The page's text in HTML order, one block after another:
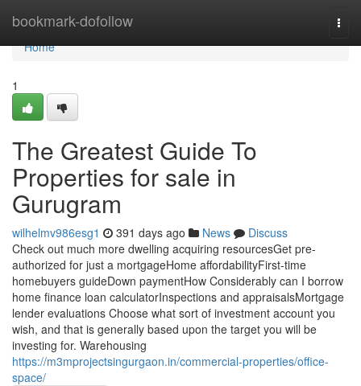
bookmark-dofollow
Home
Home
1
The Greatest Guide To
Properties for sale in
Gurugram
wilhelmv986esg1 391 days ago News
Discuss
Check out much more dwelling acquiring resourcesGet pre-
authorized for just a mortgageHome affordabilityFirst-time
homebuyers guideDown paymentHow Considerably can I borrow
home finance loan calculatorInspections and appraisalsMortgage
lender evaluations Choose what sort of investment account you
wish, and that is generally based upon the target you will be
investing for. Warehousing
https://m3mprojectsingurgaon.in/commercial-properties/office-
space/